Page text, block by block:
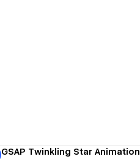
GSAP Twinkling Star Animation